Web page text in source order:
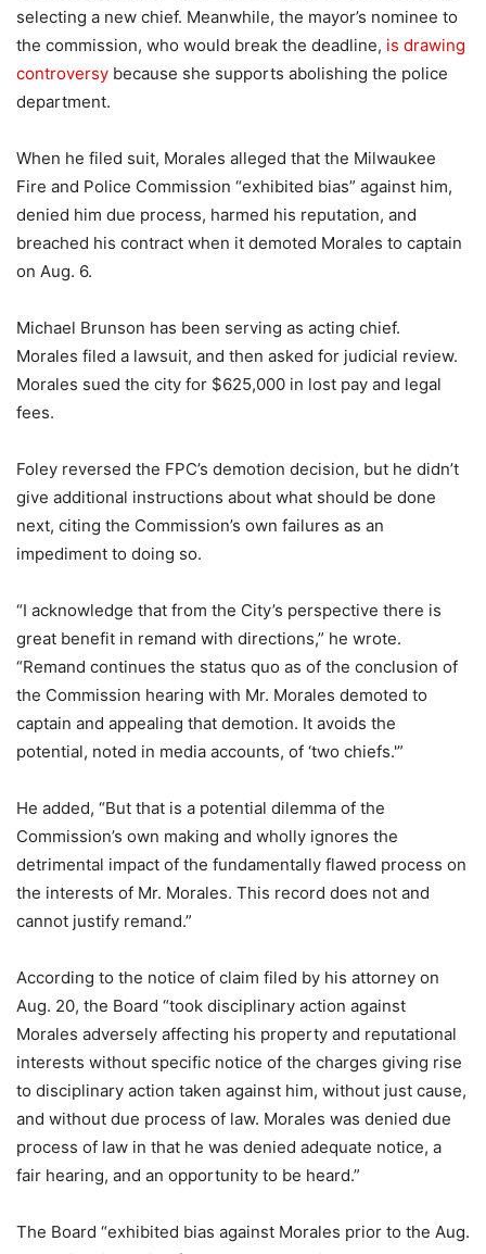
selecting a new chief. Meanwhile, the mayor’s nominee to
the commission, who would break the deadline, is drawing
controversy because she supports abolishing the police
department.
When he filed suit, Morales alleged that the Milwaukee
Fire and Police Commission “exhibited bias” against him,
denied him due process, harmed his reputation, and
breached his contract when it demoted Morales to captain
on Aug. 6.
Michael Brunson has been serving as acting chief.
Morales filed a lawsuit, and then asked for judicial review.
Morales sued the city for $625,000 in lost pay and legal
fees.
Foley reversed the FPC’s demotion decision, but he didn’t
give additional instructions about what should be done
next, citing the Commission’s own failures as an
impediment to doing so.
“I acknowledge that from the City’s perspective there is
great benefit in remand with directions,” he wrote.
“Remand continues the status quo as of the conclusion of
the Commission hearing with Mr. Morales demoted to
captain and appealing that demotion. It avoids the
potential, noted in media accounts, of ‘two chiefs.'”
He added, “But that is a potential dilemma of the
Commission’s own making and wholly ignores the
detrimental impact of the fundamentally flawed process on
the interests of Mr. Morales. This record does not and
cannot justify remand.”
According to the notice of claim filed by his attorney on
Aug. 20, the Board “took disciplinary action against
Morales adversely affecting his property and reputational
interests without specific notice of the charges giving rise
to disciplinary action taken against him, without just cause,
and without due process of law. Morales was denied due
process of law in that he was denied adequate notice, a
fair hearing, and an opportunity to be heard.”
The Board “exhibited bias against Morales prior to the Aug.